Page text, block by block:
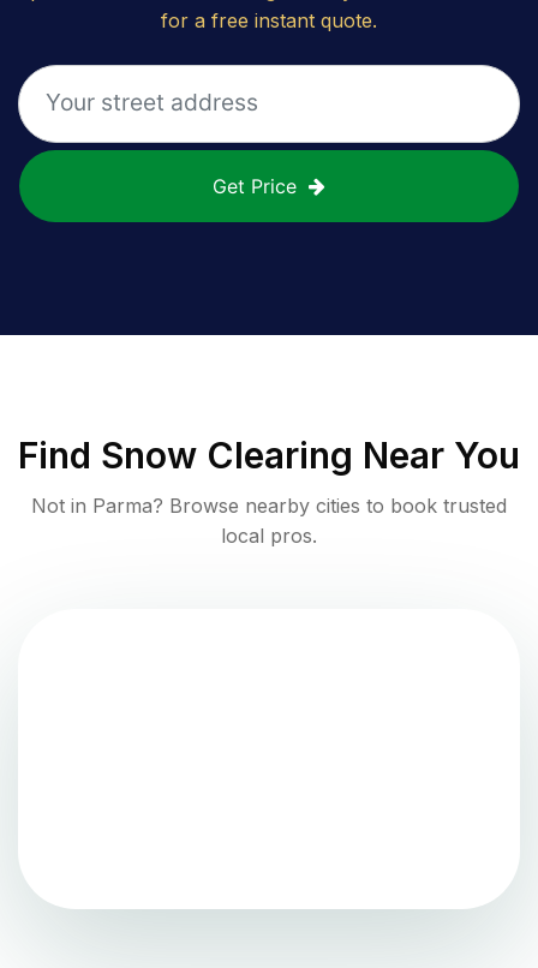
for a free instant quote.
Get Price
Find Snow Clearing Near You
Not in Parma? Browse nearby cities to book trusted
local pros.